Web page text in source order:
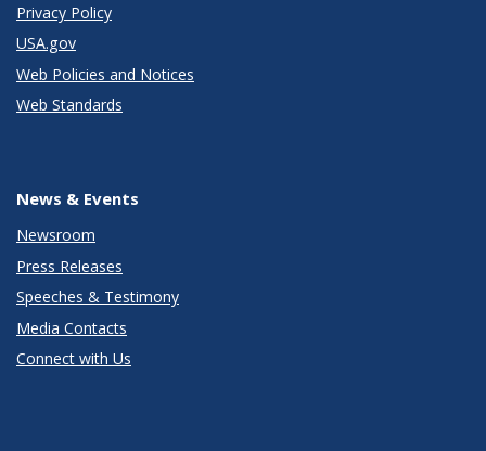
Privacy Policy
USA.gov
Web Policies and Notices
Web Standards
News & Events
Newsroom
Press Releases
Speeches & Testimony
Media Contacts
Connect with Us